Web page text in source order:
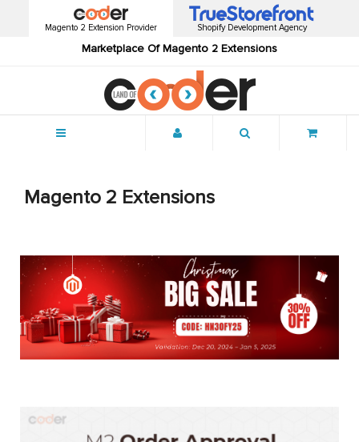
Magento 2 Extension Provider
Marketplace Of Magento 2 Extensions
Shopify Development Agency
Magento 2 Extensions